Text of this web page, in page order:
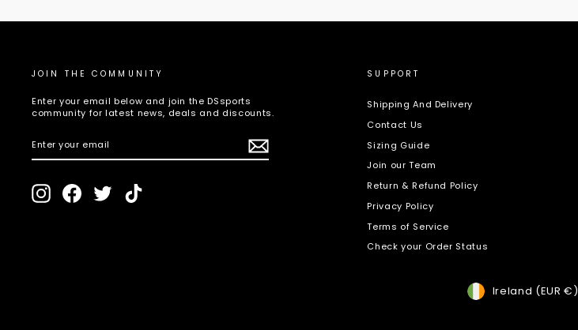
JOIN THE COMMUNITY
Enter your email below and join the DSsports
community for latest news, deals and discounts.
YOUR
InstagramFacebookTwitter
SUPPORT
Shipping And Delivery
Contact Us
Sizing Guide
Join our Team
Return & Refund Policy
Privacy Policy
Terms of Service
Check your Order Status
Currency
Ireland (EUR €)